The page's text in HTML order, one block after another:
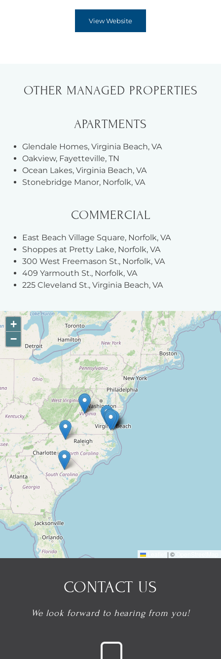
View Website
OTHER MANAGED PROPERTIES
APARTMENTS
Glendale Homes, Virginia Beach, VA
Oakview, Fayetteville, TN
Ocean Lakes, Virginia Beach, VA
Stonebridge Manor, Norfolk, VA
COMMERCIAL
East Beach Village Square, Norfolk, VA
Shoppes at Pretty Lake, Norfolk, VA
300 West Freemason St., Norfolk, VA
409 Yarmouth St., Norfolk, VA
225 Cleveland St., Virginia Beach, VA
+
−
| ©
CONTACT US
We look forward to hearing from you!